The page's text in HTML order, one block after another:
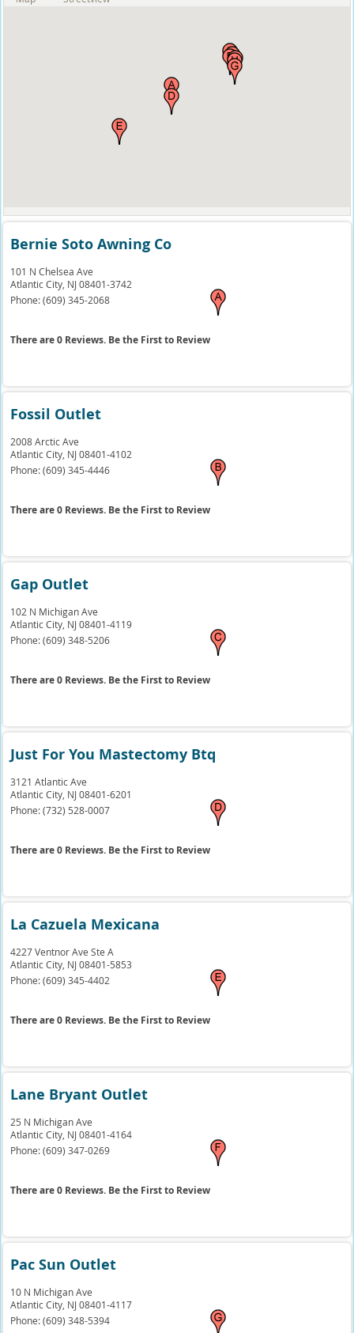
Bernie Soto Awning Co
101 N Chelsea Ave
Atlantic City, NJ 08401-3742
Phone:(609) 345-2068
There are 0 Reviews. Be the First to Review
Fossil Outlet
2008 Arctic Ave
Atlantic City, NJ 08401-4102
Phone:(609) 345-4446
There are 0 Reviews. Be the First to Review
Gap Outlet
102 N Michigan Ave
Atlantic City, NJ 08401-4119
Phone:(609) 348-5206
There are 0 Reviews. Be the First to Review
Just For You Mastectomy Btq
3121 Atlantic Ave
Atlantic City, NJ 08401-6201
Phone:(732) 528-0007
There are 0 Reviews. Be the First to Review
La Cazuela Mexicana
4227 Ventnor Ave Ste A
Atlantic City, NJ 08401-5853
Phone:(609) 345-4402
There are 0 Reviews. Be the First to Review
Lane Bryant Outlet
25 N Michigan Ave
Atlantic City, NJ 08401-4164
Phone:(609) 347-0269
There are 0 Reviews. Be the First to Review
Pac Sun Outlet
10 N Michigan Ave
Atlantic City, NJ 08401-4117
Phone:(609) 348-5394